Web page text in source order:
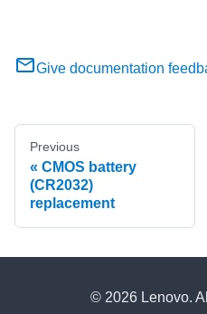
Give documentation
Previous
CMOS battery
(CR2032)
replacement
© 2026 Lenovo.